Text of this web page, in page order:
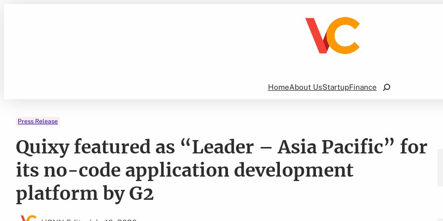
HomeAbout UsStartupFinance
Search
Press Release
Quixy featured as “Leader – Asia Pacific” for
its no-code application development
platform by G2